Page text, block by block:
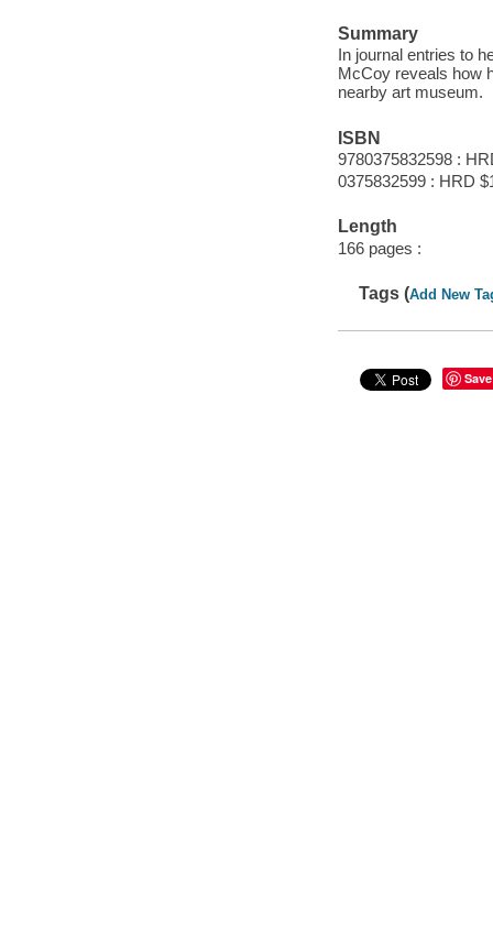
Summary
In journal entries to
McCoy reveals how
nearby art museum.
ISBN
9780375832598 :
0375832599 : HRD
Length
166 pages :
Tags (Add New
Save